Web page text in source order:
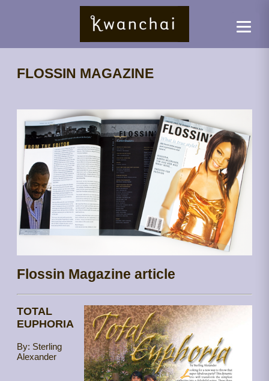
FLOSSIN MAGAZINE
Flossin Magazine article
TOTAL
EUPHORIA
By: Sterling
Alexander